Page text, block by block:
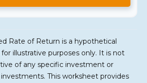
Rate of Return is a hypothetical
illustrative purposes only. It is not
of any specific investment or
This worksheet provides